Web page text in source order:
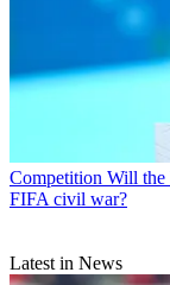
Competition Will the
FIFA civil war?
Latest in News